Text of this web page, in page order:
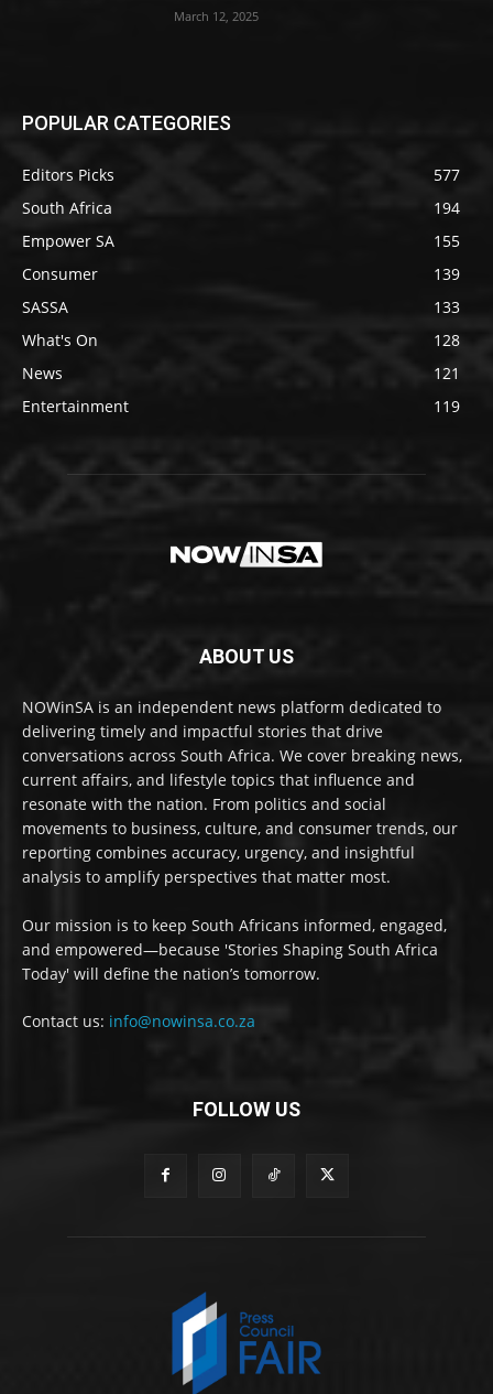
March 12, 2025
POPULAR CATEGORIES
Editors Picks
577
South Africa
194
Empower SA
155
Consumer
139
SASSA
133
What's On
128
News
121
Entertainment
119
ABOUT US
NOWinSA is an independent news platform dedicated to
delivering timely and impactful stories that drive
conversations across South Africa. We cover breaking news,
current affairs, and lifestyle topics that influence and
resonate with the nation. From politics and social
movements to business, culture, and consumer trends, our
reporting combines accuracy, urgency, and insightful
analysis to amplify perspectives that matter most.
Our mission is to keep South Africans informed, engaged,
and empowered—because 'Stories Shaping South Africa
Today' will define the nation’s tomorrow.
Contact us: info@nowinsa.co.za
FOLLOW US